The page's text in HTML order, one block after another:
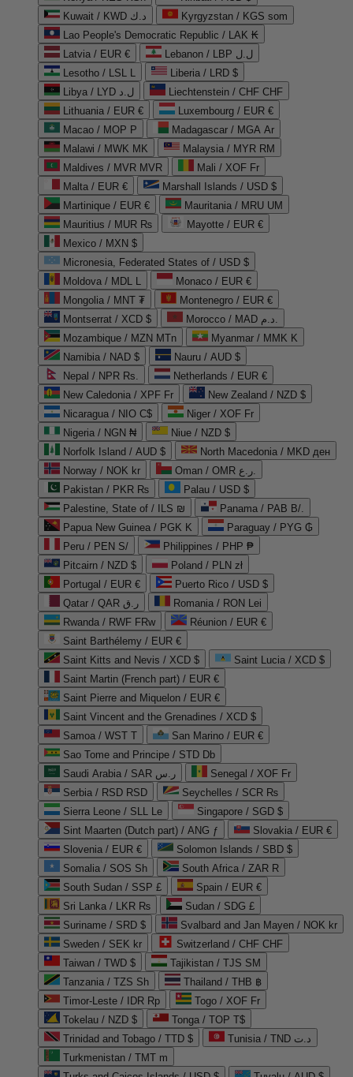
Kuwait / KWD د.ك
Kyrgyzstan / KGS som
Lao People's Democratic Republic / LAK ₭
Latvia / EUR €
Lebanon / LBP ل.ل
Lesotho / LSL L
Liberia / LRD $
Libya / LYD ل.د
Liechtenstein / CHF CHF
Lithuania / EUR €
Luxembourg / EUR €
Macao / MOP P
Madagascar / MGA Ar
Malawi / MWK MK
Malaysia / MYR RM
Maldives / MVR MVR
Mali / XOF Fr
Malta / EUR €
Marshall Islands / USD $
Martinique / EUR €
Mauritania / MRU UM
Mauritius / MUR ₨
Mayotte / EUR €
Mexico / MXN $
Micronesia, Federated States of / USD $
Moldova / MDL L
Monaco / EUR €
Mongolia / MNT ₮
Montenegro / EUR €
Montserrat / XCD $
Morocco / MAD د.م.
Mozambique / MZN MTn
Myanmar / MMK K
Namibia / NAD $
Nauru / AUD $
Nepal / NPR Rs.
Netherlands / EUR €
New Caledonia / XPF Fr
New Zealand / NZD $
Nicaragua / NIO C$
Niger / XOF Fr
Nigeria / NGN ₦
Niue / NZD $
Norfolk Island / AUD $
North Macedonia / MKD ден
Norway / NOK kr
Oman / OMR ر.ع.
Pakistan / PKR ₨
Palau / USD $
Palestine, State of / ILS ₪
Panama / PAB B/.
Papua New Guinea / PGK K
Paraguay / PYG ₲
Peru / PEN S/
Philippines / PHP ₱
Pitcairn / NZD $
Poland / PLN zł
Portugal / EUR €
Puerto Rico / USD $
Qatar / QAR ر.ق
Romania / RON Lei
Rwanda / RWF FRw
Réunion / EUR €
Saint Barthélemy / EUR €
Saint Kitts and Nevis / XCD $
Saint Lucia / XCD $
Saint Martin (French part) / EUR €
Saint Pierre and Miquelon / EUR €
Saint Vincent and the Grenadines / XCD $
Samoa / WST T
San Marino / EUR €
Sao Tome and Principe / STD Db
Saudi Arabia / SAR ر.س
Senegal / XOF Fr
Serbia / RSD RSD
Seychelles / SCR ₨
Sierra Leone / SLL Le
Singapore / SGD $
Sint Maarten (Dutch part) / ANG ƒ
Slovakia / EUR €
Slovenia / EUR €
Solomon Islands / SBD $
Somalia / SOS Sh
South Africa / ZAR R
South Sudan / SSP £
Spain / EUR €
Sri Lanka / LKR ₨
Sudan / SDG £
Suriname / SRD $
Svalbard and Jan Mayen / NOK kr
Sweden / SEK kr
Switzerland / CHF CHF
Taiwan / TWD $
Tajikistan / TJS ЅМ
Tanzania / TZS Sh
Thailand / THB ฿
Timor-Leste / IDR Rp
Togo / XOF Fr
Tokelau / NZD $
Tonga / TOP T$
Trinidad and Tobago / TTD $
Tunisia / TND د.ت
Turkmenistan / TMT m